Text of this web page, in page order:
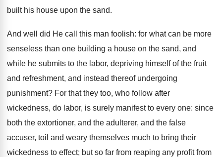
built his house upon the sand.
And well did He call this man foolish: for what can be more
senseless than one building a house on the sand, and
while he submits to the labor, depriving himself of the fruit
and refreshment, and instead thereof undergoing
punishment? For that they too, who follow after
wickedness, do labor, is surely manifest to every one: since
both the extortioner, and the adulterer, and the false
accuser, toil and weary themselves much to bring their
wickedness to effect; but so far from reaping any profit from